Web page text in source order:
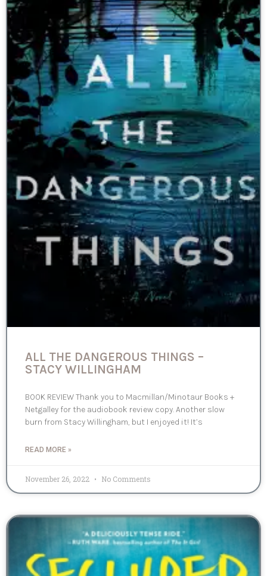
ALL THE DANGEROUS THINGS –
STACY WILLINGHAM
BOOK REVIEW Thank you to Macmillan/Minotaur Books +
Netgalley for the audiobook review copy. Another slow
burn from Stacy Willingham, but I enjoyed it! It’s
READ MORE »
November 26, 2022 No Comments